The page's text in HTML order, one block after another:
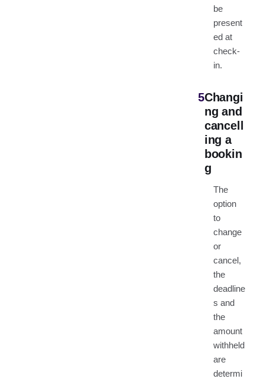
be
present
ed at
check-
in.
5Changi
ng and
cancell
ing a
bookin
g
The
option
to
change
or
cancel,
the
deadline
s and
the
amount
withheld
are
determi